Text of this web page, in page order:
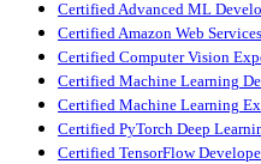
Certified Advanced ML
Certified Amazon Web
Certified Computer Vision
Certified Machine Learning
Certified Machine Learning
Certified PyTorch Deep
Certified TensorFlow